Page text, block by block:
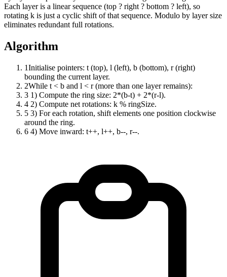
Each layer is a linear sequence (top ? right ? bottom ? left), so
rotating k is just a cyclic shift of that sequence. Modulo by layer size
eliminates redundant full rotations.
Algorithm
1Initialise pointers: t (top), l (left), b (bottom), r (right)
bounding the current layer.
2While t < b and l < r (more than one layer remains):
3 1) Compute the ring size: 2*(b-t) + 2*(r-l).
4 2) Compute net rotations: k % ringSize.
5 3) For each rotation, shift elements one position clockwise
around the ring.
6 4) Move inward: t++, l++, b--, r--.